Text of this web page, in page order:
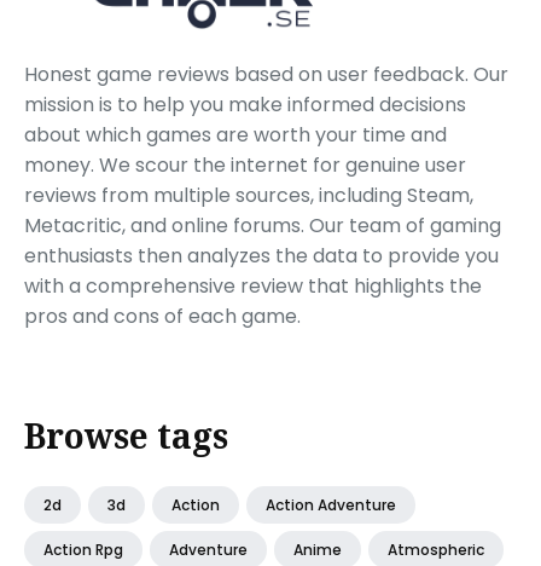
Honest game reviews based on user feedback. Our
mission is to help you make informed decisions
about which games are worth your time and
money. We scour the internet for genuine user
reviews from multiple sources, including Steam,
Metacritic, and online forums. Our team of gaming
enthusiasts then analyzes the data to provide you
with a comprehensive review that highlights the
pros and cons of each game.
Browse tags
2d 3d Action Action Adventure
Action Rpg Adventure Anime Atmospheric